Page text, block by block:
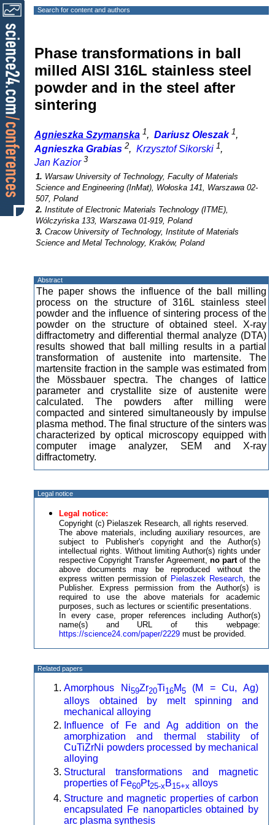
Search for content and authors
Phase transformations in ball
milled AISI 316L stainless steel
powder and in the steel after
sintering
Agnieszka Szymanska 1, Dariusz Oleszak 1,
Agnieszka Grabias 2, Krzysztof Sikorski 1,
Jan Kazior 3
1. Warsaw University of Technology, Faculty of Materials
Science and Engineering (InMat), Wołoska 141, Warszawa 02-
507, Poland
2. Institute of Electronic Materials Technology (ITME),
Wólczyńska 133, Warszawa 01-919, Poland
3. Cracow University of Technology, Institute of Materials
Science and Metal Technology, Kraków, Poland
Abstract
The paper shows the influence of the ball milling
process on the structure of 316L stainless steel
powder and the influence of sintering process of the
powder on the structure of obtained steel. X-ray
diffractometry and differential thermal analyze (DTA)
results showed that ball milling results in a partial
transformation of austenite into martensite. The
martensite fraction in the sample was estimated from
the Mössbauer spectra. The changes of lattice
parameter and crystallite size of austenite were
calculated. The powders after milling were
compacted and sintered simultaneously by impulse
plasma method. The final structure of the sinters was
characterized by optical microscopy equipped with
computer image analyzer, SEM and X-ray
diffractometry.
Legal notice
Legal notice:
Copyright (c) Pielaszek Research, all rights reserved.
The above materials, including auxiliary resources, are
subject to Publisher's copyright and the Author(s)
intellectual rights. Without limiting Author(s) rights under
respective Copyright Transfer Agreement, no partof the
above documents may be reproduced without the
express written permission of Pielaszek Research, the
Publisher. Express permission from the Author(s) is
required to use the above materials for academic
purposes, such as lectures or scientific presentations.
In every case, proper references including Author(s)
name(s) and URL of this webpage:
https://science24.com/paper/2229 must be provided.
Related papers
Amorphous Ni59Zr20Ti16M5(M = Cu, Ag)
alloys obtained by melt spinning and
mechanical alloying
Influence of Fe and Ag addition on the
amorphization and thermal stability of
CuTiZrNi powders processed by mechanical
alloying
Structural transformations and magnetic
properties of Fe60Pt25-xB15+x alloys
Structure and magnetic properties of carbon
encapsulated Fe nanoparticles obtained by
arc plasma synthesis